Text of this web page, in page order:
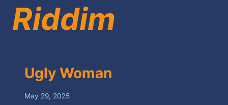
Riddim
Ugly Woman
May 29, 2025